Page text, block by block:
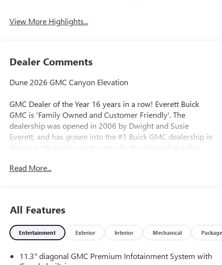
View More Highlights...
Dealer Comments
Dune 2026 GMC Canyon Elevation
GMC Dealer of the Year 16 years in a row! Everett Buick
GMC is 'Family Owned and Customer Friendly'. The
dealership was opened in 2006 by Dwight and Susie
Everett, and has grown into the #1 Buick GMC dealership in
America. We invite you to come by the dealership today
WHEEL CONTROLS, Blind Zone Steering Assist with
Trailering, Canyon Safety Plus Package, Navigation System,
Rear Cross Traffic Braking, Ultrasonic Rear Park Assist, 1
USB Charge/Data Ports, 3.42 Rear Axle Ratio, 4-Way
Read More...
All Features
Entertainment Exterior Interior Mechanical Package
11.3" diagonal GMC Premium Infotainment System with